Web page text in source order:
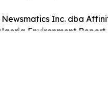
Newsmatics Inc. dba
Environment